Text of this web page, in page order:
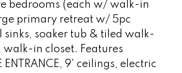
bedrooms (each w/ walk-in
primary retreat w/ 5pc
sinks, soaker tub & tiled walk-
walk-in closet. Features
ENTRANCE, 9' ceilings, electric